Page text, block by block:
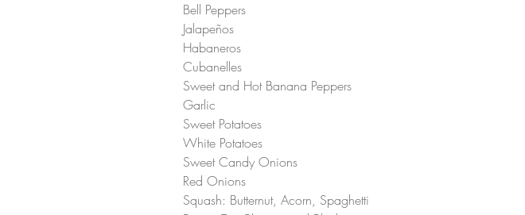
Bell Peppers
Jalapeños
Habaneros
Cubanelles
Sweet and Hot Banana Peppers
Garlic
Sweet Potatoes
White Potatoes
Sweet Candy Onions
Red Onions
Squash: Butternut, Acorn, Spaghetti